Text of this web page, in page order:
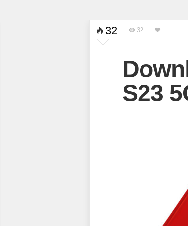
32 32
S23